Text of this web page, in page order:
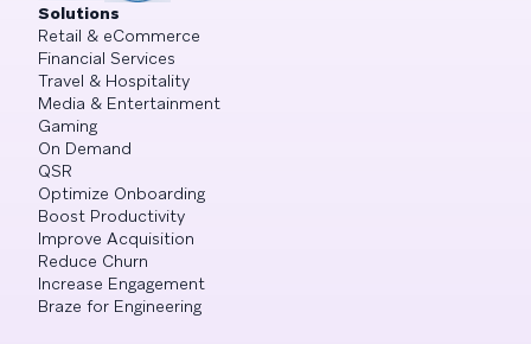
Solutions
Retail & eCommerce
Financial Services
Travel & Hospitality
Media & Entertainment
Gaming
On Demand
QSR
Optimize Onboarding
Boost Productivity
Improve Acquisition
Reduce Churn
Increase Engagement
Braze for Engineering